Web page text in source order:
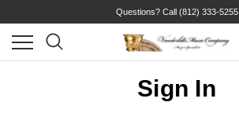
Questions? Call (812) 333-5255
Sign In